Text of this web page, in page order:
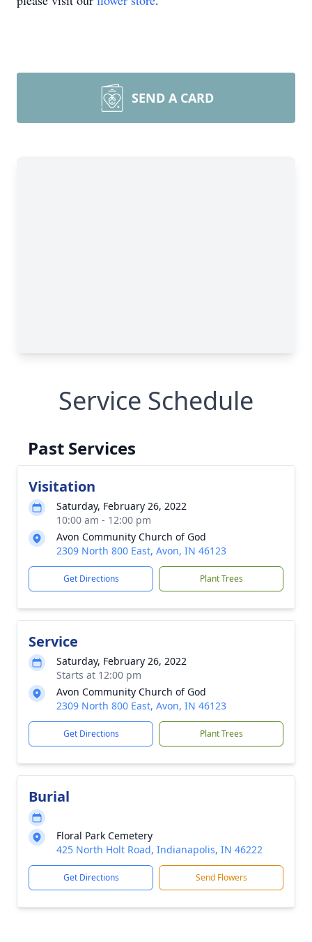
SEND A CARD
Service Schedule
Past Services
Visitation
Saturday, February 26, 2022
10:00 am - 12:00 pm
Avon Community Church of God
2309 North 800 East, Avon, IN 46123
Get Directions Plant Trees
Service
Saturday, February 26, 2022
Starts at 12:00 pm
Avon Community Church of God
2309 North 800 East, Avon, IN 46123
Get Directions Plant Trees
Burial
Floral Park Cemetery
425 North Holt Road, Indianapolis, IN 46222
Get Directions Send Flowers